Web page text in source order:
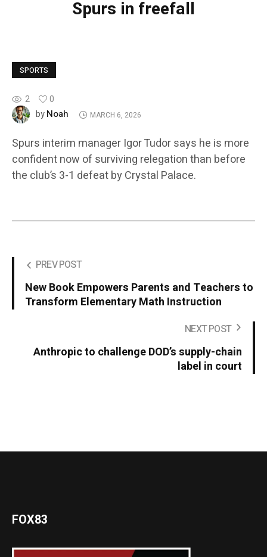
Spurs in freefall
SPORTS
2
0
byNoah MARCH 6, 2026
Spurs interim manager Igor Tudor says he is more
confident now of surviving relegation than before
the club’s 3-1 defeat by Crystal Palace.
PREV POST
New Book Empowers Parents and Teachers to
Transform Elementary Math Instruction
NEXT POST
Anthropic to challenge DOD’s supply-chain
label in court
FOX83